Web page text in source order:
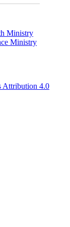
Ministry
Ministry
Attribution 4.0